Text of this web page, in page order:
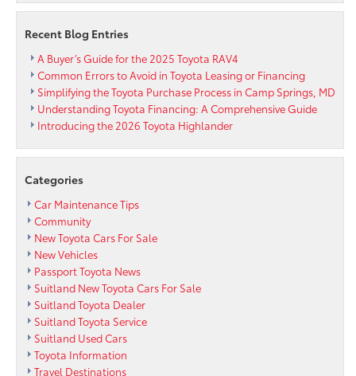
Voice
Smarter
Over
Time
Recent Blog Entries
A Buyer’s Guide for the 2025 Toyota RAV4
Common Errors to Avoid in Toyota Leasing or Financing
Simplifying the Toyota Purchase Process in Camp Springs, MD
Understanding Toyota Financing: A Comprehensive Guide
Introducing the 2026 Toyota Highlander
Categories
Car Maintenance Tips
Community
New Toyota Cars For Sale
New Vehicles
Passport Toyota News
Suitland New Toyota Cars For Sale
Suitland Toyota Dealer
Suitland Toyota Service
Suitland Used Cars
Toyota Information
Travel Destinations